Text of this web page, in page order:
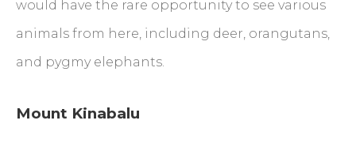
would have the rare opportunity to see various
animals from here, including deer, orangutans,
and pygmy elephants.
Mount Kinabalu